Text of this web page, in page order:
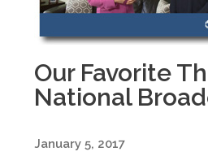
Our Favorite
National
January 5, 2017